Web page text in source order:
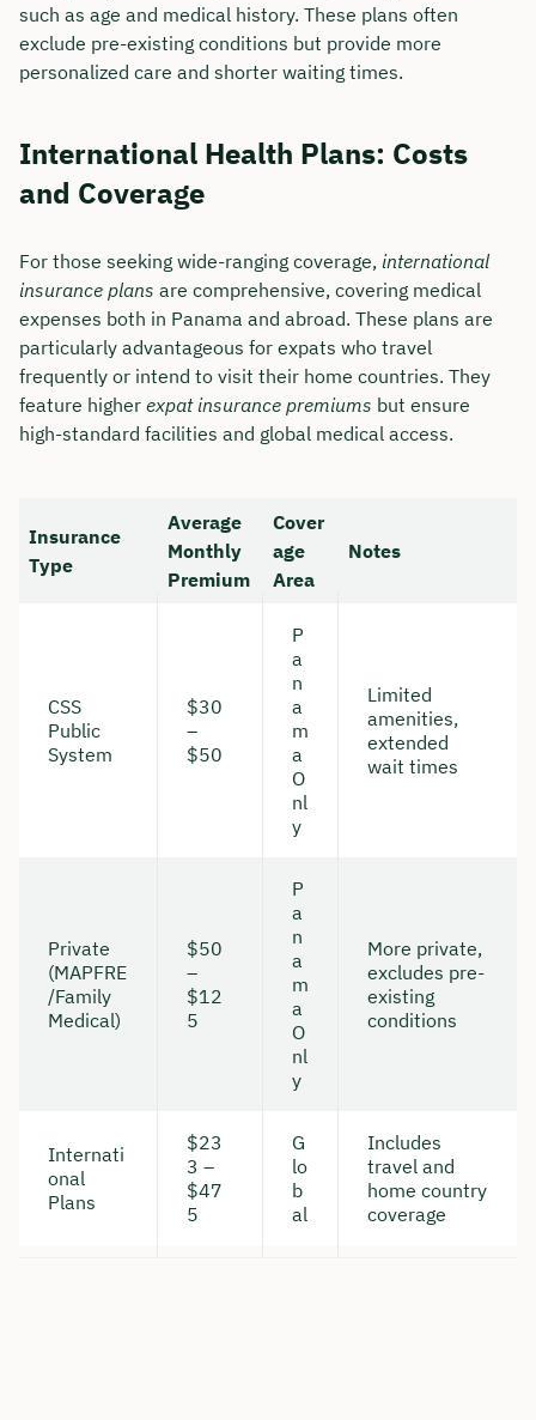
such as age and medical history. These plans often
exclude pre-existing conditions but provide more
personalized care and shorter waiting times.
International Health Plans: Costs
and Coverage
For those seeking wide-ranging coverage, international
insurance plans are comprehensive, covering medical
expenses both in Panama and abroad. These plans are
particularly advantageous for expats who travel
frequently or intend to visit their home countries. They
feature higher expat insurance premiums but ensure
high-standard facilities and global medical access.
Insurance
Type
Average
Monthly
Premium
Cover
age
Area
Notes
CSS
Public
System
$30
–
$50
P
a
n
a
m
a
O
nl
y
Limited
amenities,
extended
wait times
Private
(MAPFRE
/Family
Medical)
$50
–
$12
5
P
a
n
a
m
a
O
nl
y
More private,
excludes pre-
existing
conditions
Internati
onal
Plans
$23
3 –
$47
5
G
lo
b
al
Includes
travel and
home country
coverage